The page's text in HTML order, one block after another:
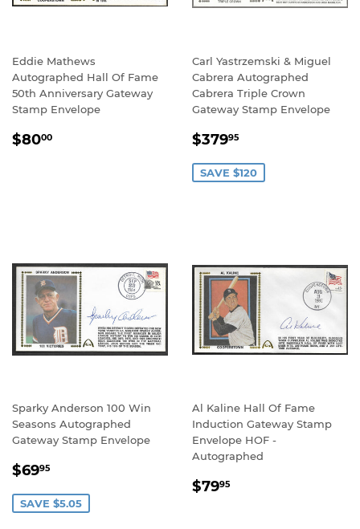
Eddie Mathews
Autographed Hall Of Fame
50th Anniversary Gateway
Stamp Envelope
REGULAR
$8000
Carl Yastrzemski & Miguel
Cabrera Autographed
Cabrera Triple Crown
Gateway Stamp Envelope
SALE
$37995
SAVE $120
Sparky Anderson 100 Win
Seasons Autographed
Gateway Stamp Envelope
SALE
$6995
SAVE $5.05
Al Kaline Hall Of Fame
Induction Gateway Stamp
Envelope HOF -
Autographed
REGULAR
$7995